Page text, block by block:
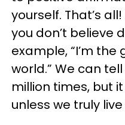
yourself. That’s
you don’t believe
example, “I’m
world.” We can
million times, but
unless we truly live